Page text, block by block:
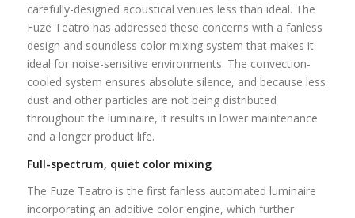
carefully-designed acoustical venues less than ideal. The
Fuze Teatro has addressed these concerns with a fanless
design and soundless color mixing system that makes it
ideal for noise-sensitive environments. The convection-
cooled system ensures absolute silence, and because less
dust and other particles are not being distributed
throughout the luminaire, it results in lower maintenance
and a longer product life.
Full-spectrum, quiet color mixing
The Fuze Teatro is the first fanless automated luminaire
incorporating an additive color engine, which further